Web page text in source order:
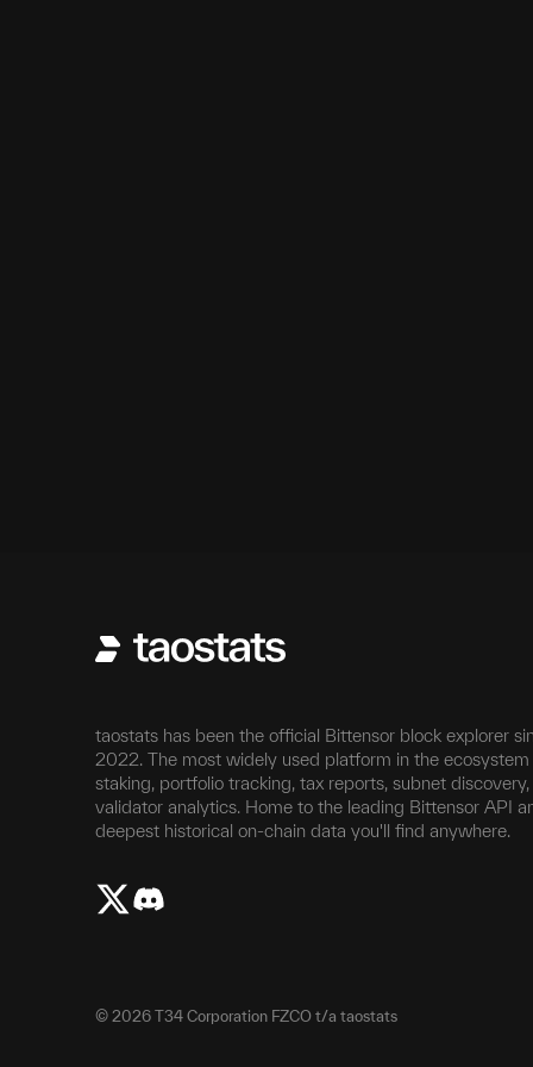
taostats has been the official Bittensor block explorer
2022. The most widely used platform in the
staking, portfolio tracking, tax reports, subnet discovery,
validator analytics. Home to the leading Bittensor API
deepest historical on-chain data you'll find anywhere.
© 2026 T34 Corporation FZCO t/a taostats